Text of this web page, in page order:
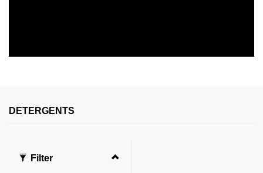
DETERGENTS
Filter